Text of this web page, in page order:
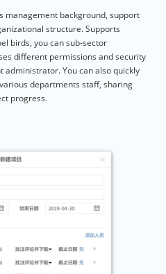
management background, support
structure. Supports
birds, you can sub-sector
different permissions and security
You can also quickly
departments staff, sharing
progress.